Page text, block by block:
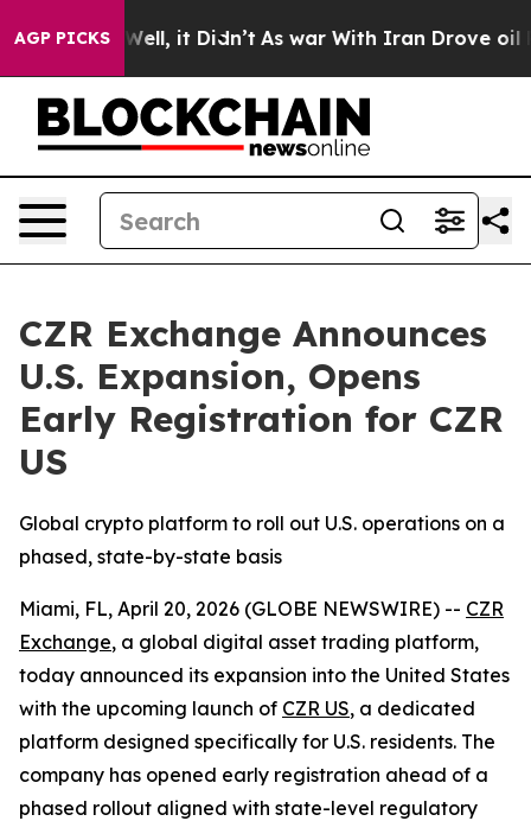
AGP PICKS
40%. Well, it Didn’t As war With Iran Drove oil
CZR Exchange Announces
U.S. Expansion, Opens
Early Registration for CZR
US
Global crypto platform to roll out U.S. operations on a
phased, state-by-state basis
Miami, FL, April 20, 2026 (GLOBE NEWSWIRE) -- CZR
Exchange, a global digital asset trading platform,
today announced its expansion into the United States
with the upcoming launch of CZR US, a dedicated
platform designed specifically for U.S. residents. The
company has opened early registration ahead of a
phased rollout aligned with state-level regulatory